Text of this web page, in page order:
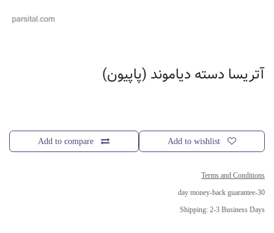
آتریسا دسته دیاموند (پاپیون)
Add to compare Add to wishlist
Terms and Conditions
30-day money-back guarantee
Shipping: 2-3 Business Days